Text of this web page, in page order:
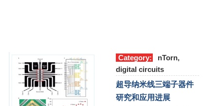
Category:
nTorn,
digital circuits
超导纳米线三端子器件
研究和应用进展